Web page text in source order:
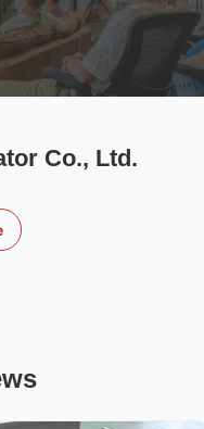
Co., Ltd.